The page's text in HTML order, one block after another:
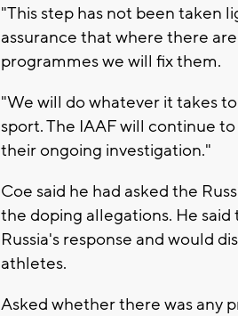
"This step has not been taken
assurance that where there
programmes we will fix them.
"We will do whatever it takes
sport. The IAAF will continue
their ongoing investigation."
Coe said he had asked the
the doping allegations. He
Russia's response and would
athletes.
Asked whether there was any